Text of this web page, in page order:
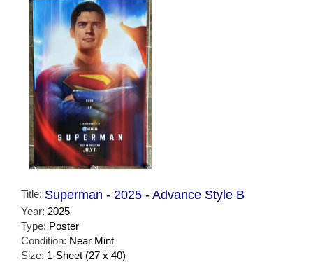
Title: Superman - 2025 - Advance Style B
Year: 2025
Type: Poster
Condition: Near Mint
Size: 1-Sheet (27 x 40)